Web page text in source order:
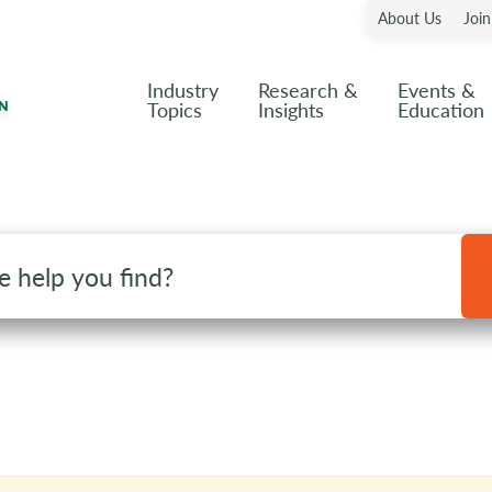
About Us
Industry
Topics
Research &
Insights
Events &
Education